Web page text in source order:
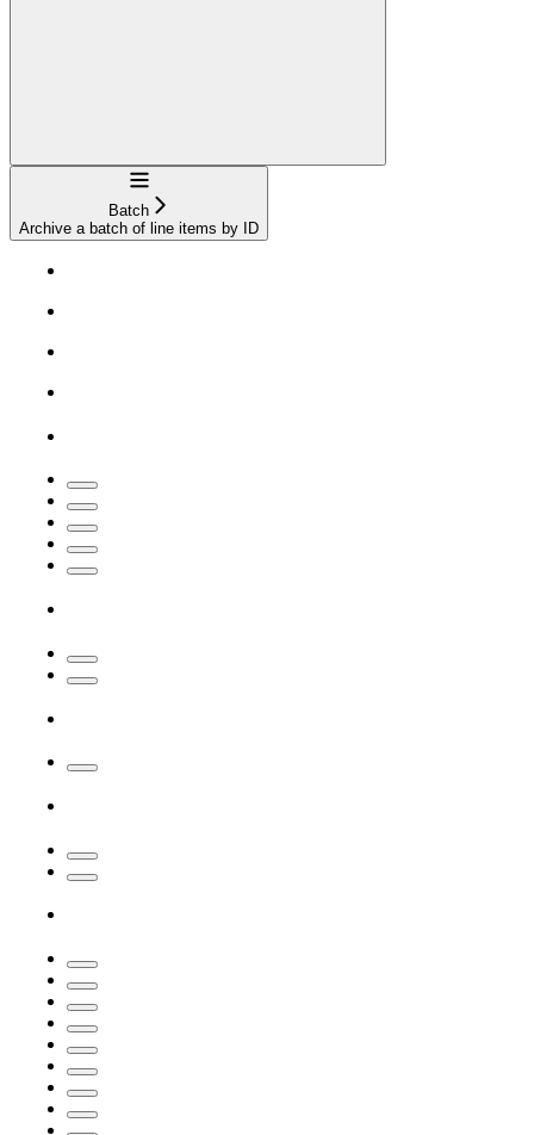
Navigation
Batch
Archive a batch of line items by ID